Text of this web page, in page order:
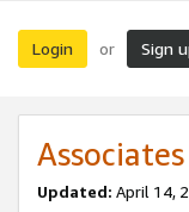
Login or Sign
Updated: April 14,